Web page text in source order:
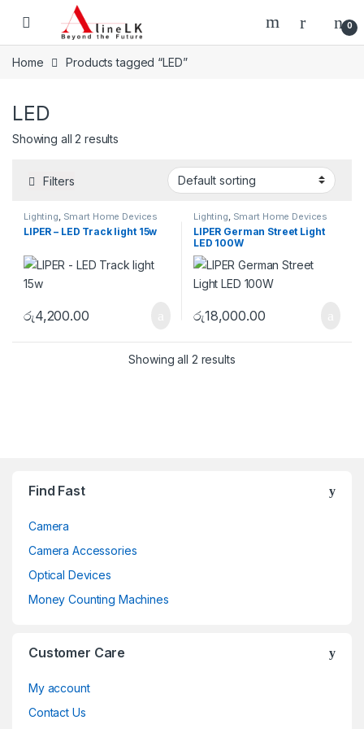
Skip to navigation
Skip to content
0
Home Products tagged “LED”
LED
Showing all 2 results
Filters
Lighting, Smart Home Devices
LIPER – LED Track light 15w
රු4,200.00
Lighting, Smart Home Devices
LIPER German Street Light
LED 100W
රු18,000.00
Showing all 2 results
Find Fast
Camera
Camera Accessories
Optical Devices
Money Counting Machines
Customer Care
My account
Contact Us